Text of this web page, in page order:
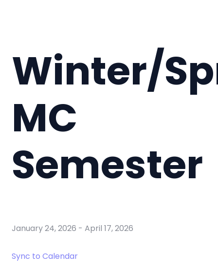
Winter/
MC
Semester
January 24, 2026 - April 17, 2026
Sync to Calendar